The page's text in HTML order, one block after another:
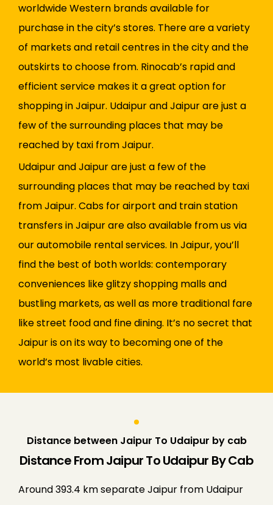
worldwide Western brands available for
purchase in the city’s stores. There are a variety
of markets and retail centres in the city and the
outskirts to choose from. Rinocab’s rapid and
efficient service makes it a great option for
shopping in Jaipur. Udaipur and Jaipur are just a
few of the surrounding places that may be
reached by taxi from Jaipur.
Udaipur and Jaipur are just a few of the
surrounding places that may be reached by taxi
from Jaipur. Cabs for airport and train station
transfers in Jaipur are also available from us via
our automobile rental services. In Jaipur, you’ll
find the best of both worlds: contemporary
conveniences like glitzy shopping malls and
bustling markets, as well as more traditional fare
like street food and fine dining. It’s no secret that
Jaipur is on its way to becoming one of the
world’s most livable cities.
Distance between Jaipur To Udaipur by cab
Distance From Jaipur To Udaipur By Cab
Around 393.4 km separate Jaipur from Udaipur